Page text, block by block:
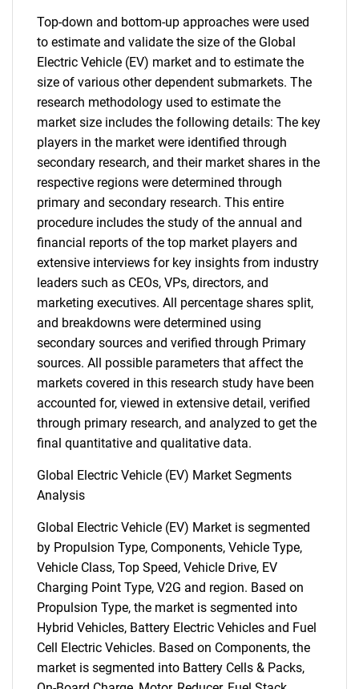
Top-down and bottom-up approaches were used
to estimate and validate the size of the Global
Electric Vehicle (EV) market and to estimate the
size of various other dependent submarkets. The
research methodology used to estimate the
market size includes the following details: The key
players in the market were identified through
secondary research, and their market shares in the
respective regions were determined through
primary and secondary research. This entire
procedure includes the study of the annual and
financial reports of the top market players and
extensive interviews for key insights from industry
leaders such as CEOs, VPs, directors, and
marketing executives. All percentage shares split,
and breakdowns were determined using
secondary sources and verified through Primary
sources. All possible parameters that affect the
markets covered in this research study have been
accounted for, viewed in extensive detail, verified
through primary research, and analyzed to get the
final quantitative and qualitative data.
Global Electric Vehicle (EV) Market Segments
Analysis
Global Electric Vehicle (EV) Market is segmented
by Propulsion Type, Components, Vehicle Type,
Vehicle Class, Top Speed, Vehicle Drive, EV
Charging Point Type, V2G and region. Based on
Propulsion Type, the market is segmented into
Hybrid Vehicles, Battery Electric Vehicles and Fuel
Cell Electric Vehicles. Based on Components, the
market is segmented into Battery Cells & Packs,